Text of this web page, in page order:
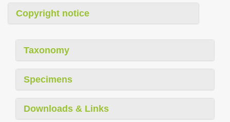
Copyright notice
Taxonomy
Specimens
Downloads & Links